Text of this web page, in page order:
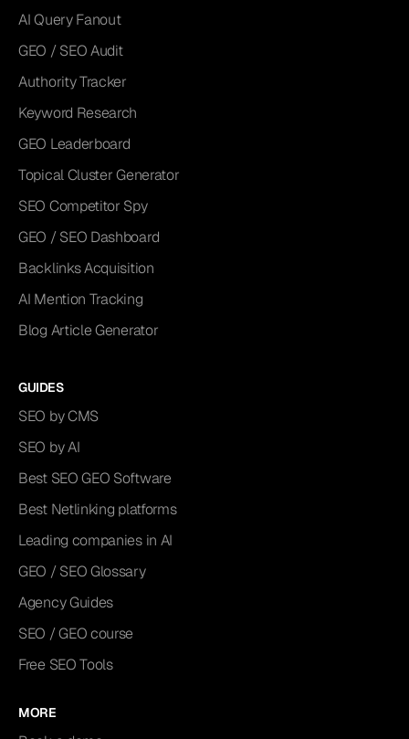
AI Query Fanout
GEO / SEO Audit
Authority Tracker
Keyword Research
GEO Leaderboard
Topical Cluster Generator
SEO Competitor Spy
GEO / SEO Dashboard
Backlinks Acquisition
AI Mention Tracking
Blog Article Generator
GUIDES
SEO by CMS
SEO by AI
Best SEO GEO Software
Best Netlinking platforms
Leading companies in AI
GEO / SEO Glossary
Agency Guides
SEO / GEO course
Free SEO Tools
MORE